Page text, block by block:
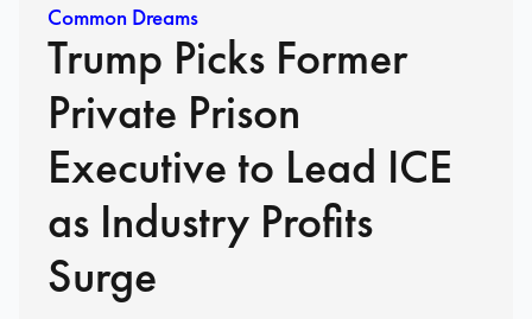
Common Dreams
Trump Picks Former
Private Prison
Executive to Lead ICE
as Industry Profits
Surge